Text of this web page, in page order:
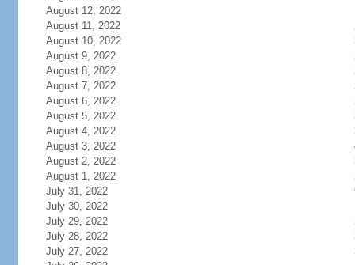
August 12, 2022
August 11, 2022
August 10, 2022
August 9, 2022
August 8, 2022
August 7, 2022
August 6, 2022
August 5, 2022
August 4, 2022
August 3, 2022
August 2, 2022
August 1, 2022
July 31, 2022
July 30, 2022
July 29, 2022
July 28, 2022
July 27, 2022